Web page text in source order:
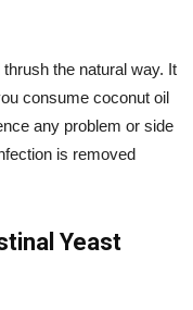
the natural way. It
consume coconut oil
any problem or side
is removed
Yeast